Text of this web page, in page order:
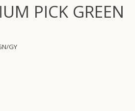
PICK GREEN
GY